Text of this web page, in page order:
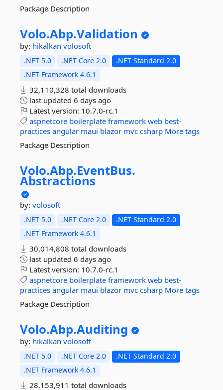
Package Description
Volo.Abp.Validation
by: hikalkan volosoft
.NET 5.0 .NET Core 2.0
.NET Standard 2.0
.NET Framework 4.6.1
32,110,328 total downloads
last updated 6 days ago
Latest version: 10.7.0-rc.1
aspnetcore boilerplate framework web best-
practices angular maui blazor mvc csharp More tags
Package Description
Volo.Abp.EventBus.
Abstractions
by: volosoft
.NET 5.0 .NET Core 2.0
.NET Standard 2.0
.NET Framework 4.6.1
30,014,808 total downloads
last updated 6 days ago
Latest version: 10.7.0-rc.1
aspnetcore boilerplate framework web best-
practices angular maui blazor mvc csharp More tags
Package Description
Volo.Abp.Auditing
by: hikalkan volosoft
.NET 5.0 .NET Core 2.0
.NET Standard 2.0
.NET Framework 4.6.1
28,153,911 total downloads